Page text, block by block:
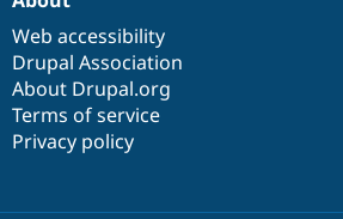
Web accessibility
Drupal Association
About Drupal.org
Terms of service
Privacy policy